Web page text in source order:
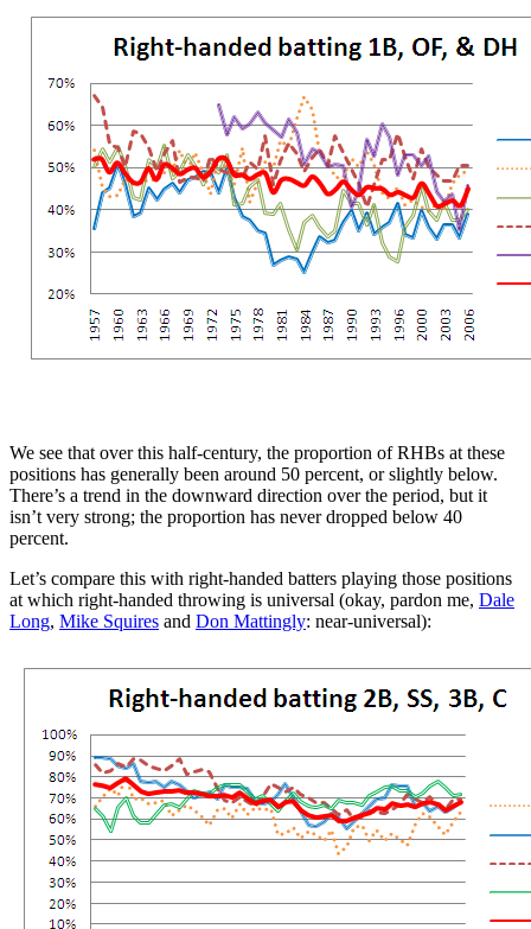
We see that over this half-century, the proportion of RHBs at these
positions has generally been around 50 percent, or slightly below.
There’s a trend in the downward direction over the period, but it
isn’t very strong; the proportion has never dropped below 40
percent.
Let’s compare this with right-handed batters playing those positions
at which right-handed throwing is universal (okay, pardon me, Dale
Long, Mike Squires and Don Mattingly: near-universal):